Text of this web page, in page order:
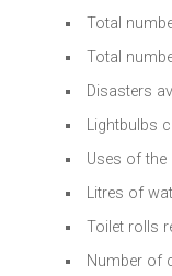
Total
Total
Disasters
Lightbulbs
Uses of the
Litres of
Toilet rolls
Number of